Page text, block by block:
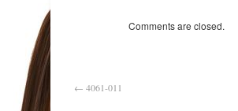
Comments are closed.
← 4061-011